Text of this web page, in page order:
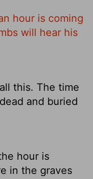
hour is coming
will hear his
this. The time
and buried
hour is
in the graves